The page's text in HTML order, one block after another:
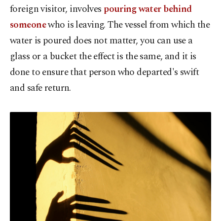
foreign visitor, involves pouring water behind
someonewho is leaving. The vessel from which the
water is poured does not matter, you can use a
glass or a bucket the effect is the same, and it is
done to ensure that person who departed's swift
and safe return.